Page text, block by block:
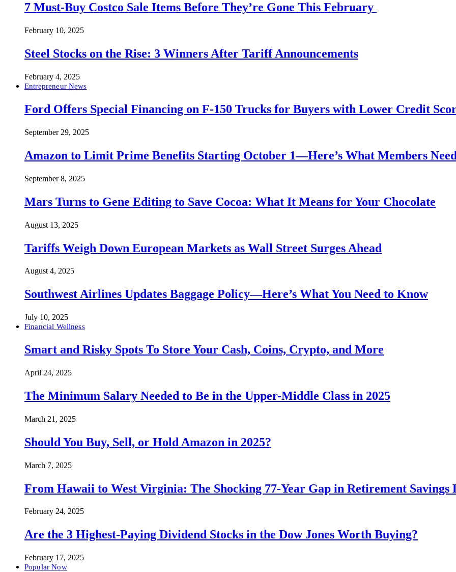
7 Must-Buy Costco Sale Items Before They’re Gone This February
February 10, 2025
Steel Stocks on the Rise: 3 Winners After Tariff Announcements
February 4, 2025
Entrepreneur News
Ford Offers Special Financing on F-150 Trucks for Buyers with Lower Credit
September 29, 2025
Amazon to Limit Prime Benefits Starting October 1—Here’s What Members
September 8, 2025
Mars Turns to Gene Editing to Save Cocoa: What It Means for Your Chocolate
August 13, 2025
Tariffs Weigh Down European Markets as Wall Street Surges Ahead
August 4, 2025
Southwest Airlines Updates Baggage Policy—Here’s What You Need to Know
July 10, 2025
Financial Wellness
Smart and Risky Spots To Store Your Cash, Coins, Crypto, and More
April 24, 2025
The Minimum Salary Needed to Be in the Upper-Middle Class in 2025
March 21, 2025
Should You Buy, Sell, or Hold Amazon in 2025?
March 7, 2025
From Hawaii to West Virginia: The Shocking 77-Year Gap in Retirement Savings
February 24, 2025
Are the 3 Highest-Paying Dividend Stocks in the Dow Jones Worth Buying?
February 17, 2025
Popular Now